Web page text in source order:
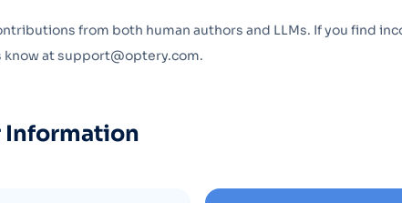
from both human authors and LLMs. If you find
at support@optery.com.
Information